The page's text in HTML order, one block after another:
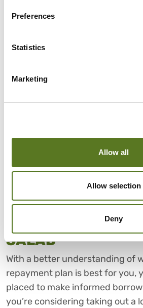
Preferences
Statistics
Marketing
Allow all
Allow selection
Deny
lenders allow early repayments
which can help you reduce
may offer payment holidays or
These features can be useful if
situation changes
plan to use them, having
and may help
behind on repayments.
FOR LOANS WITH
REPAYMENT
SALAD
With a better understanding of
repayment plan is best for you,
placed to make informed
you’re considering taking out a